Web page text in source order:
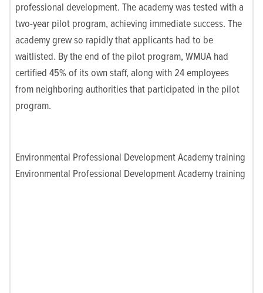
professional development. The academy was tested with a
two-year pilot program, achieving immediate success. The
academy grew so rapidly that applicants had to be
waitlisted. By the end of the pilot program, WMUA had
certified 45% of its own staff, along with 24 employees
from neighboring authorities that participated in the pilot
program.
Environmental Professional Development Academy training
Environmental Professional Development Academy training